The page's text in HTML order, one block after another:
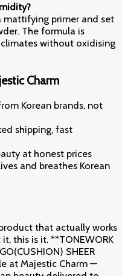
mattifying primer and set
The formula is
without oxidising
Charm
Korean brands, not
shipping, fast
at honest prices
and breathes Korean
that actually works
this is it. **TONEWORK
SHEER
at Majestic Charm —